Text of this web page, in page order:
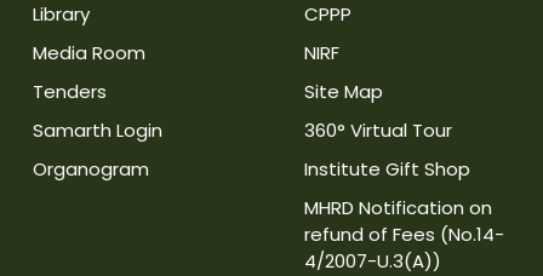
Library
Media Room
Tenders
Samarth Login
Organogram
CPPP
NIRF
Site Map
360° Virtual Tour
Institute Gift Shop
MHRD Notification on
refund of Fees (No.14-
4/2007-U.3(A))